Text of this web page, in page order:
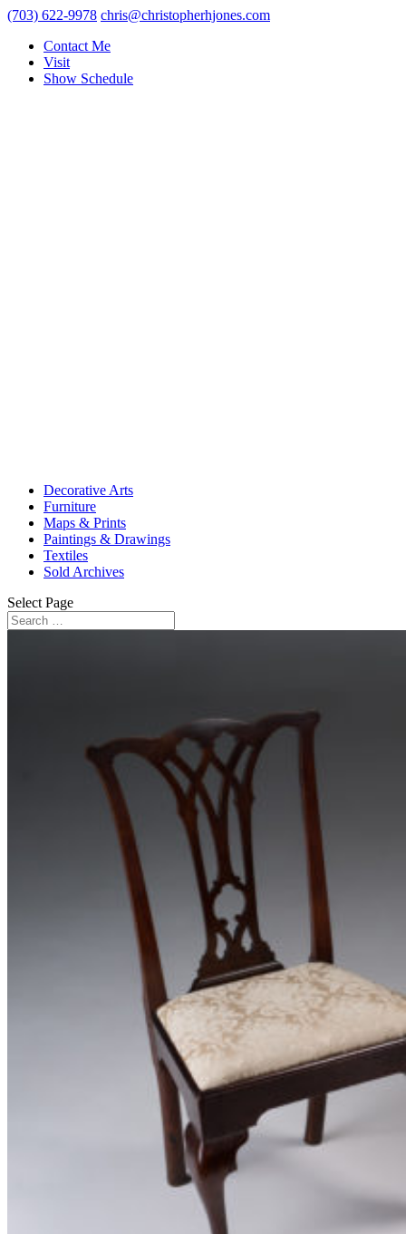
(703) 622-9978 chris@christopherhjones.com
Contact Me
Visit
Show Schedule
Decorative Arts
Furniture
Maps & Prints
Paintings & Drawings
Textiles
Sold Archives
Select Page